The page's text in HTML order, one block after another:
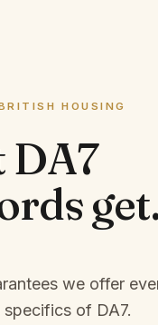
HOUSING
DA7
get.
we offer
specifics of DA7.